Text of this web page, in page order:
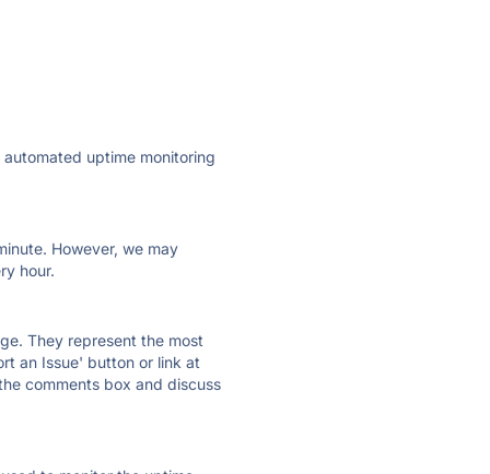
uptime monitoring
However, we may
hour.
They represent the most
an Issue' button or link at
comments box and discuss